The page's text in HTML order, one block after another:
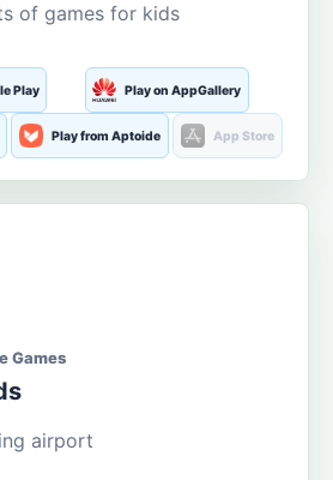
of games for kids
Play Play on AppGallery
Play from Aptoide App Store
Games
airport